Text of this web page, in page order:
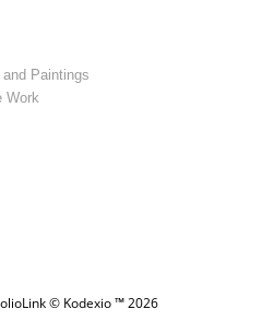
Paintings
Work
© Kodexio ™ 2026